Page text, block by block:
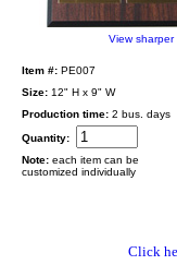
View sharper
Item #: PE007
Size: 12" H x 9" W
Production time: 2 bus. days
Quantity:
Note: each item can be
customized individually
Click